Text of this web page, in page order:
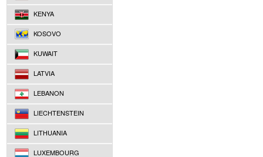
KENYA
KOSOVO
KUWAIT
LATVIA
LEBANON
LIECHTENSTEIN
LITHUANIA
LUXEMBOURG